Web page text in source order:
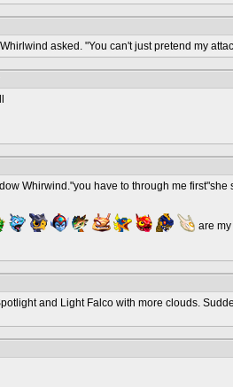
asked. "You can't just pretend my
Whirwind."you have to through me first"she
are
and Light Falco with more clouds.